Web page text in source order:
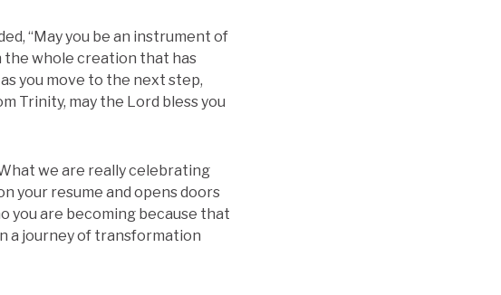
“May you be an instrument of
the whole creation that has
you move to the next step,
Trinity, may the Lord bless you
we are really celebrating
your resume and opens doors
you are becoming because that
a journey of transformation